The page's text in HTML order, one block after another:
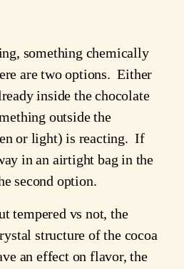
something chemically
are two options. Either
inside the chocolate
outside the
or light) is reacting. If
in an airtight bag in the
second option.
tempered vs not, the
structure of the cocoa
an effect on flavor, the